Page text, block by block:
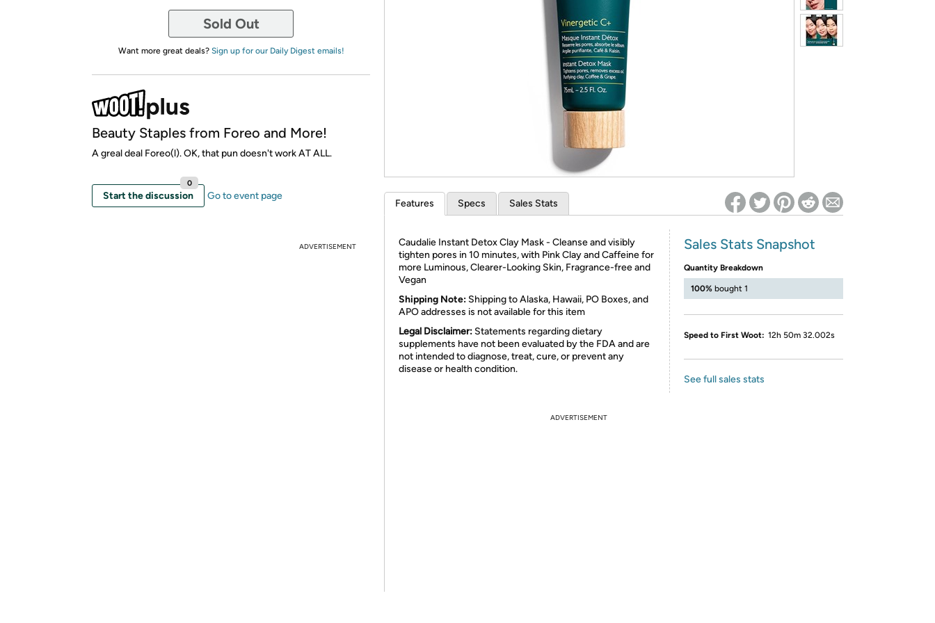
Re-login required on Woot! for benefits to take effect
Sold Out
Want more great deals? Sign up for our Daily Digest emails!
Beauty Staples from Foreo and More!
A greal deal Foreo(l). OK, that pun doesn't work AT ALL.
Start the discussion
0
Go to event page
ADVERTISEMENT
Features Specs Sales Stats
Caudalie Instant Detox Clay Mask - Cleanse and visibly
tighten pores in 10 minutes, with Pink Clay and Caffeine for
more Luminous, Clearer-Looking Skin, Fragrance-free and
Vegan
Shipping Note: Shipping to Alaska, Hawaii, PO Boxes, and
APO addresses is not available for this item
Legal Disclaimer: Statements regarding dietary
supplements have not been evaluated by the FDA and are
not intended to diagnose, treat, cure, or prevent any
disease or health condition.
Sales Stats Snapshot
Quantity Breakdown
100% bought 1
Speed to First Woot: 12h 50m 32.002s
See full sales stats
ADVERTISEMENT